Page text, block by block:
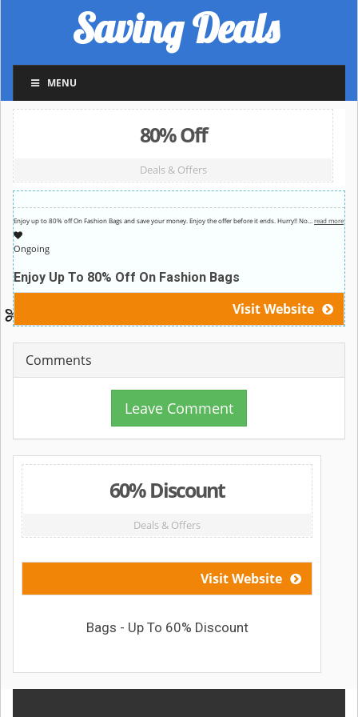
Saving Deals
MENU
80% Off
Deals & Offers
Visit Website
Enjoy Up To 80% Off On Fashion Bags
Ongoing
Enjoy up to 80% off On Fashion Bags and save your money. Enjoy the offer before it ends. Hurry!! No read more
Comments
Leave Comment
60% Discount
Deals & Offers
Visit Website
Bags - Up To 60% Discount